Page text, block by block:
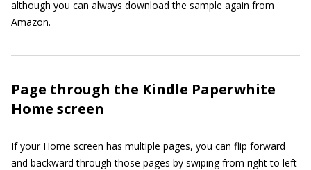
although you can always download the sample again from
Amazon.
Page through the Kindle Paperwhite
Home screen
If your Home screen has multiple pages, you can flip forward
and backward through those pages by swiping from right to left